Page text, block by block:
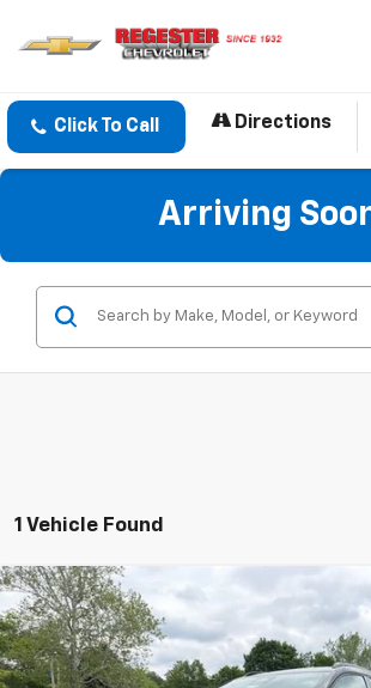
Click To Call Directions
Arriving
1 Vehicle Found
New2027Chevrolet Bolt RS
VIN:1G1FZ6EV9VF101400Stock: 25993Model:
$33,895
SALE PRICE
Compare Vehicle